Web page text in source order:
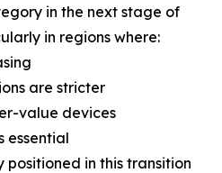
in the next stage of
in regions where:
are stricter
value devices
essential
in this transition